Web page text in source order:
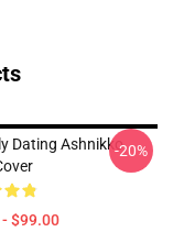
Dating Ashnikko
$99.00
-20%